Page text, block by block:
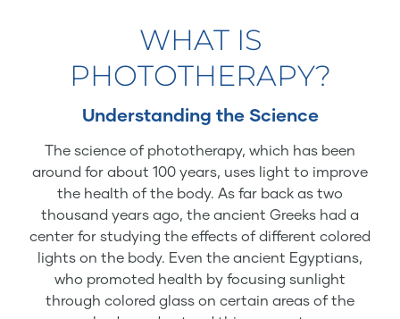
WHAT IS
PHOTOTHERAPY?
Understanding the Science
The science of phototherapy, which has been
around for about 100 years, uses light to improve
the health of the body. As far back as two
thousand years ago, the ancient Greeks had a
center for studying the effects of different colored
lights on the body. Even the ancient Egyptians,
who promoted health by focusing sunlight
through colored glass on certain areas of the